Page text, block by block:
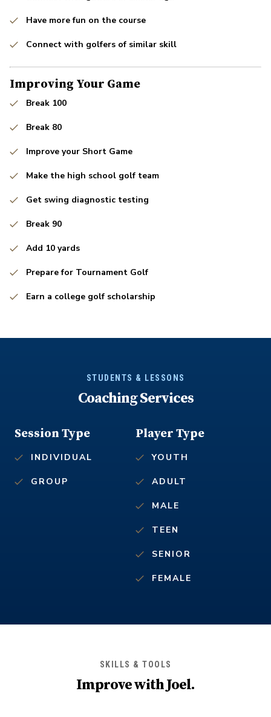
Have more fun on the course
Connect with golfers of similar skill
Improving Your Game
Break 100
Break 80
Improve your Short Game
Make the high school golf team
Get swing diagnostic testing
Break 90
Add 10 yards
Prepare for Tournament Golf
Earn a college golf scholarship
STUDENTS & LESSONS
Coaching Services
Player Type
YOUTH
ADULT
MALE
TEEN
SENIOR
FEMALE
Session Type
INDIVIDUAL
GROUP
SKILLS & TOOLS
Improve withJoel.